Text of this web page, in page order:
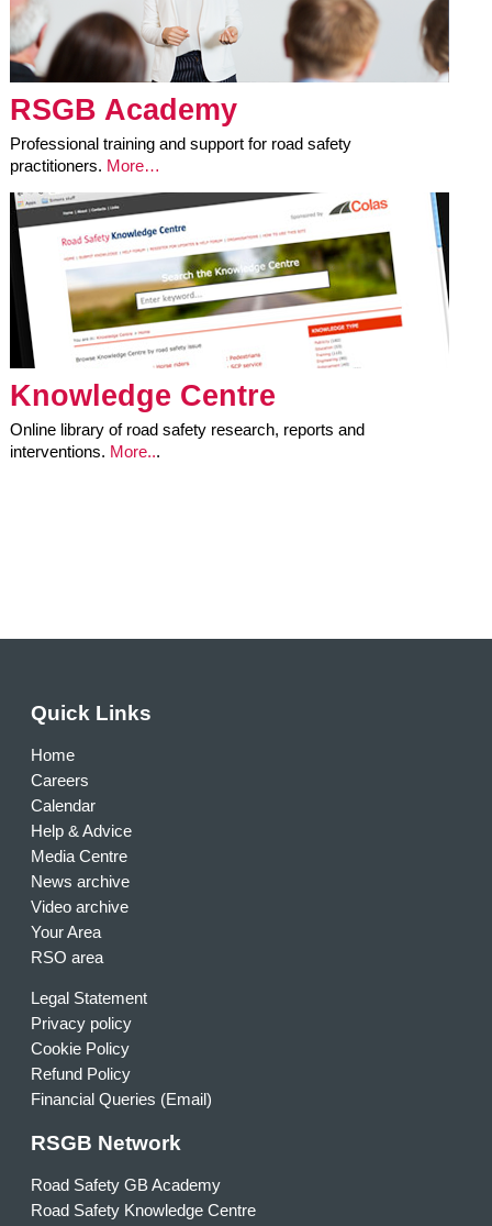
RSGB Academy
Professional training and support for road safety
practitioners. More…
Knowledge Centre
Online library of road safety research, reports and
interventions. More...
Quick Links
Home
Careers
Calendar
Help & Advice
Media Centre
News archive
Video archive
Your Area
RSO area
Legal Statement
Privacy policy
Cookie Policy
Refund Policy
Financial Queries (Email)
RSGB Network
Road Safety GB Academy
Road Safety Knowledge Centre